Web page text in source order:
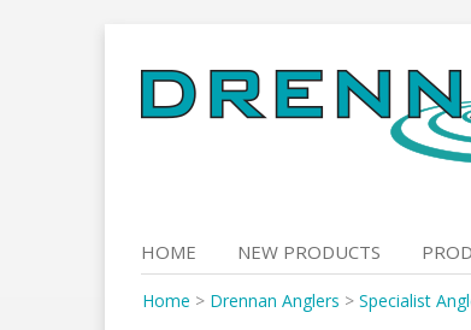
to
content
HOME NEW PRODUCTS
Home > Drennan Anglers > Specialist